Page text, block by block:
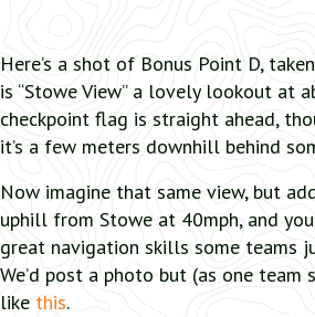
Here’s a shot of Bonus Point D,
is “Stowe View” a lovely lookout at
checkpoint flag is straight ahead,
it’s a few meters downhill behind
Now imagine that same view, but
uphill from Stowe at 40mph, and
great navigation skills some teams
We’d post a photo but (as one
like this.